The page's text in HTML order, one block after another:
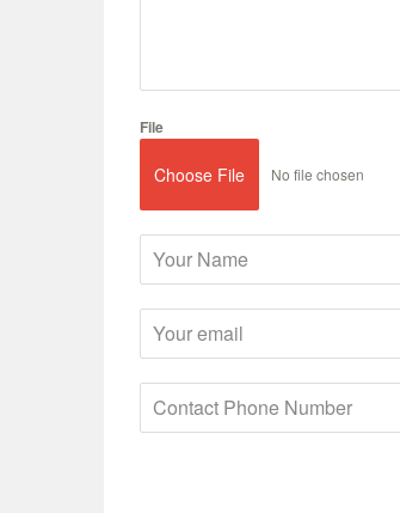
File
Choose File No file chosen